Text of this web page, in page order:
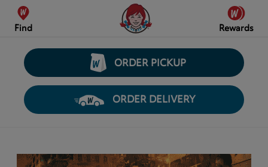
Rewards
Find
ORDER PICKUP
ORDER DELIVERY